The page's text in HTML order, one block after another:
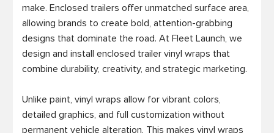
make. Enclosed trailers offer unmatched surface area,
allowing brands to create bold, attention-grabbing
designs that dominate the road. At Fleet Launch, we
design and install enclosed trailer vinyl wraps that
combine durability, creativity, and strategic marketing.
Unlike paint, vinyl wraps allow for vibrant colors,
detailed graphics, and full customization without
permanent vehicle alteration. This makes vinyl wraps